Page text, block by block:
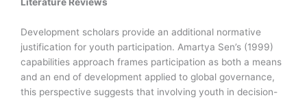
Development scholars provide an additional normative
justification for youth participation. Amartya Sen’s (1999)
capabilities approach frames participation as both a means
and an end of development applied to global governance,
this perspective suggests that involving youth in decision-